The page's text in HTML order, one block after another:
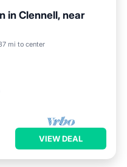
in Clennell, near
mi to center
Kitchen
VIEW DEAL